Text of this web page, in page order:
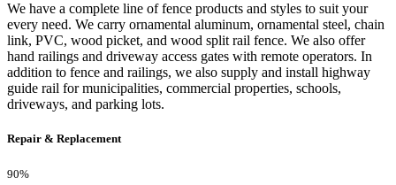
We have a complete line of fence products and styles to suit your
every need. We carry ornamental aluminum, ornamental steel, chain
link, PVC, wood picket, and wood split rail fence. We also offer
hand railings and driveway access gates with remote operators. In
addition to fence and railings, we also supply and install highway
guide rail for municipalities, commercial properties, schools,
driveways, and parking lots.
Repair & Replacement
90%